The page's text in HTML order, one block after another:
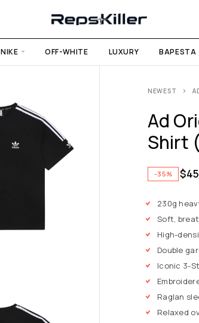
NIKE OFF-WHITE LUXURY BAPESTA
NEWEST
Ad
Shirt
-35% $
230g
Soft,
High-
Double
Iconic 3-
Raglan
Relaxed